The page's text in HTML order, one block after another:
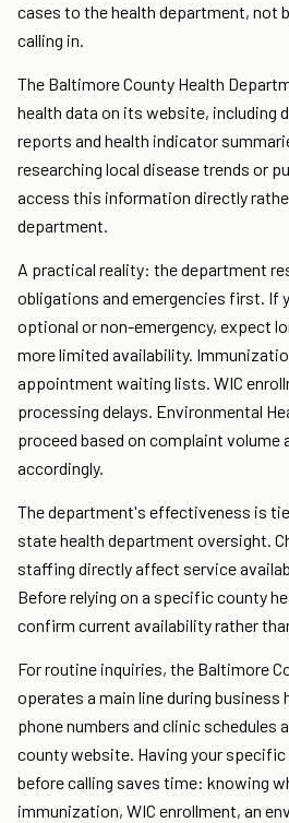
cases to the health department, not
calling in.
The Baltimore County Health
health data on its website, including
reports and health indicator
researching local disease trends or
access this information directly
department.
A practical reality: the department
obligations and emergencies first. If
optional or non-emergency, expect
more limited availability.
appointment waiting lists. WIC
processing delays. Environmental
proceed based on complaint volume
accordingly.
The department's effectiveness is
state health department oversight.
staffing directly affect service
Before relying on a specific county
confirm current availability rather
For routine inquiries, the Baltimore
operates a main line during
phone numbers and clinic schedules
county website. Having your specific
before calling saves time: knowing
immunization, WIC enrollment, an